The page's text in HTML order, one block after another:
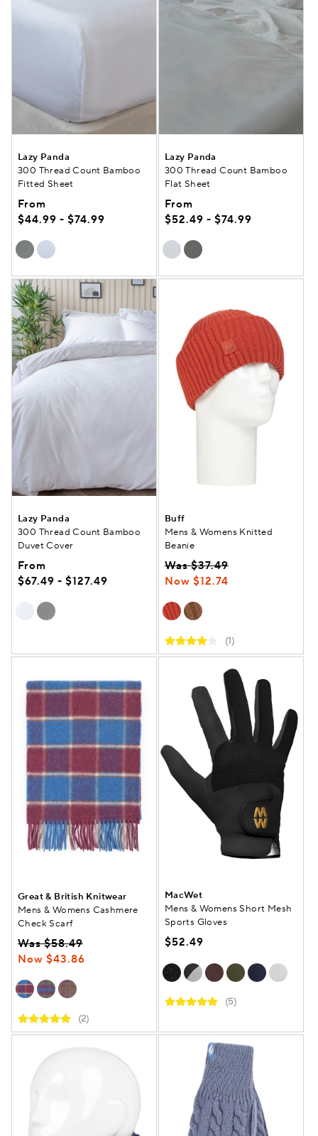
Lazy Panda
300 Thread Count Bamboo
Fitted Sheet
From
$44.99 - $74.99
Lazy Panda
300 Thread Count Bamboo
Flat Sheet
From
$52.49 - $74.99
Lazy Panda
300 Thread Count Bamboo
Duvet Cover
From
$67.49 - $127.49
Buff
Mens & Womens Knitted
Beanie
Was $37.49
Now $12.74
(1)
Great & British Knitwear
Mens & Womens Cashmere
Check Scarf
Was $58.49
Now $43.86
(2)
MacWet
Mens & Womens Short Mesh
Sports Gloves
$52.49
(5)